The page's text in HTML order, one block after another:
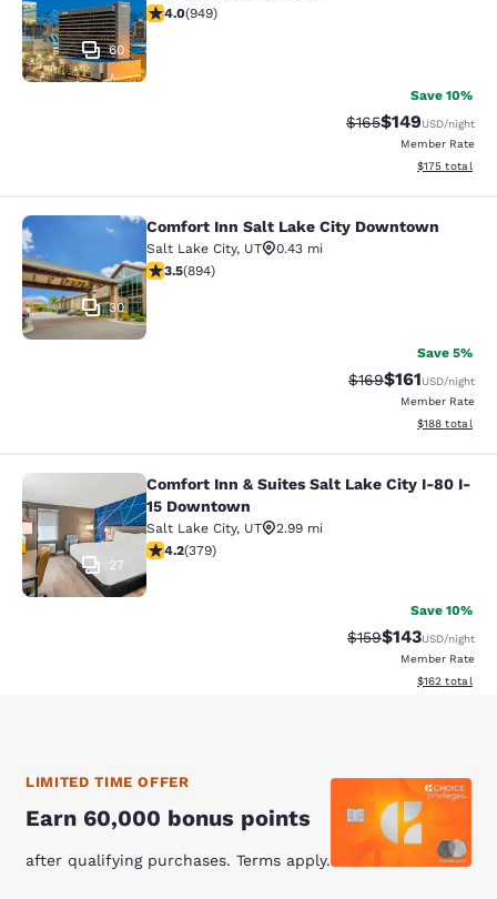
60
3.96 stars rating. Good. 949 reviews
4.0(949)
Save 10%
Strikethrough Rate:
$165Discounted
$149USD/night
Member Rate
View
$175 total
Comfort Inn Salt Lake City
30
Comfort Inn Salt Lake City Downtown
Salt Lake City, UT
0.43 mi
3.51 stars rating. Good. 894 reviews
3.5(894)
Save 5%
Strikethrough Rate:
$169Discounted
$161USD/night
Member Rate
View
$188 total
Comfort Inn & Suites Salt Lake
27
Comfort Inn & Suites Salt Lake City I-80 I-
15 Downtown
Salt Lake City, UT
2.99 mi
4.15 stars rating. Very Good. 379 reviews
4.2(379)
Save 10%
Strikethrough Rate:
$159Discounted
$143USD/night
Member Rate
View
$162 total
LIMITED TIME OFFER
Earn 60,000 bonus points
after qualifying purchases. Terms apply.